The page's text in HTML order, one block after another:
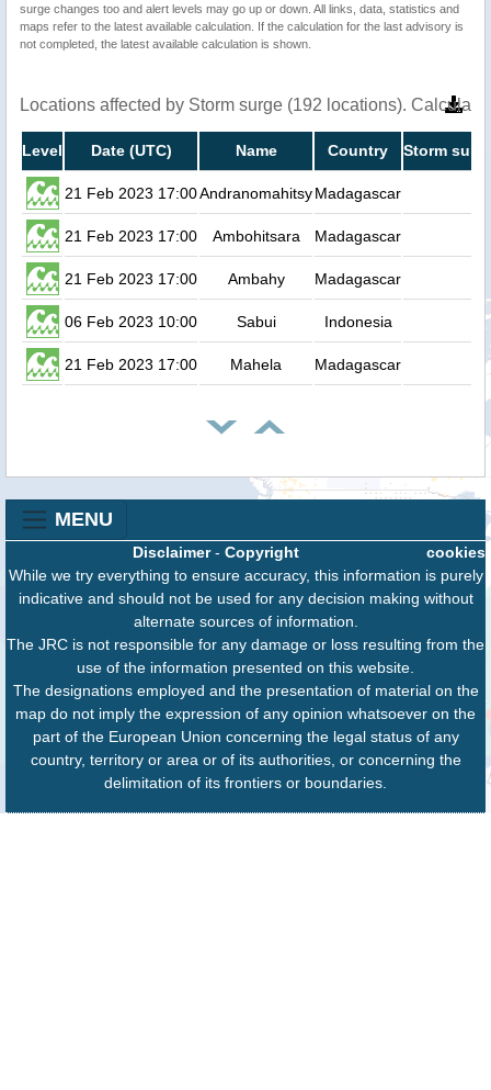
surge changes too and alert levels may go up or down. All links, data, statistics and
maps refer to the latest available calculation. If the calculation for the last advisory is
not completed, the latest available calculation is shown.
Locations affected by Storm surge (192 locations).
Level Date (UTC) Name Country Storm
21 Feb 2023 17:00AndranomahitsyMadagascar
21 Feb 2023 17:00 Ambohitsara Madagascar
21 Feb 2023 17:00 Ambahy Madagascar
06 Feb 2023 10:00 Sabui Indonesia
21 Feb 2023 17:00 Mahela Madagascar
MENU
cookies
Disclaimer- Copyright
While we try everything to ensure accuracy, this information is purely
indicative and should not be used for any decision making without
alternate sources of information.
The JRC is not responsible for any damage or loss resulting from the
use of the information presented on this website.
The designations employed and the presentation of material on the
map do not imply the expression of any opinion whatsoever on the
part of the European Union concerning the legal status of any
country, territory or area or of its authorities, or concerning the
delimitation of its frontiers or boundaries.